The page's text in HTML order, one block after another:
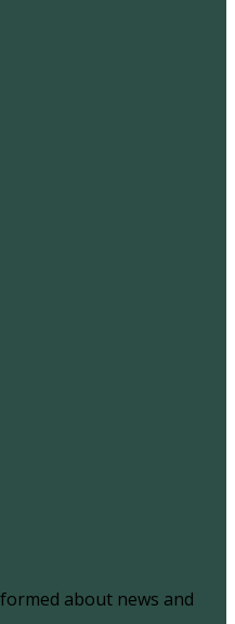
about news and